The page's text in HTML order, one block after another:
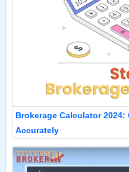
Brokerage Calculator
Accurately